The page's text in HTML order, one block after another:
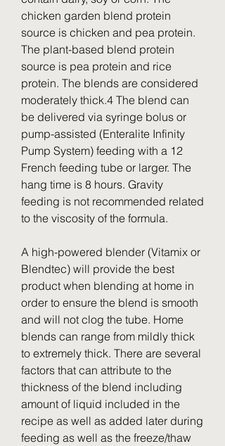
chicken garden blend protein
source is chicken and pea protein.
The plant-based blend protein
source is pea protein and rice
protein. The blends are considered
moderately thick.4 The blend can
be delivered via syringe bolus or
pump-assisted (Enteralite Infinity
Pump System) feeding with a 12
French feeding tube or larger. The
hang time is 8 hours. Gravity
feeding is not recommended related
to the viscosity of the formula.
A high-powered blender (Vitamix or
Blendtec) will provide the best
product when blending at home in
order to ensure the blend is smooth
and will not clog the tube. Home
blends can range from mildly thick
to extremely thick. There are several
factors that can attribute to the
thickness of the blend including
amount of liquid included in the
recipe as well as added later during
feeding as well as the freeze/thaw